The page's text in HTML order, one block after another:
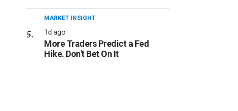
MARKET INSIGHT
1d ago
More Traders Predict a Fed
Hike. Don't Bet On It